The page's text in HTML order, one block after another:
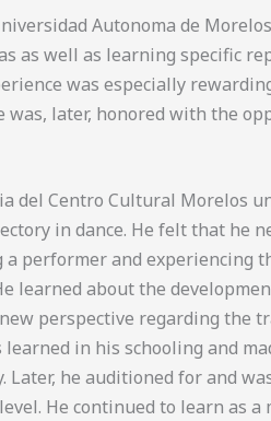
Autonoma de
well as learning specific
was especially
later, honored with the
del Centro Cultural
in dance. He felt that
performer and
learned about the
perspective regarding
in his schooling and
he auditioned for and
He continued to learn as